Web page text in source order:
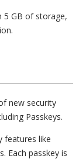
5 GB of storage,
new security
Passkeys.
features like
Each passkey is